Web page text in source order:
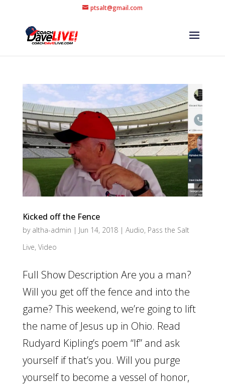
ptsalt@gmail.com
Kicked off the Fence
by altha-admin | Jun 14, 2018| Audio, Pass the Salt
Live, Video
Full Show Description Are you a man?
Will you get off the fence and into the
game? This weekend, we’re going to lift
the name of Jesus up in Ohio. Read
Rudyard Kipling’s poem “If” and ask
yourself if that’s you. Will you purge
yourself to become a vessel of honor,